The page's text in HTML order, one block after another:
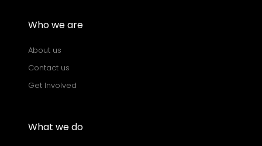
Who we are
About us
Contact us
Get Involved
What we do